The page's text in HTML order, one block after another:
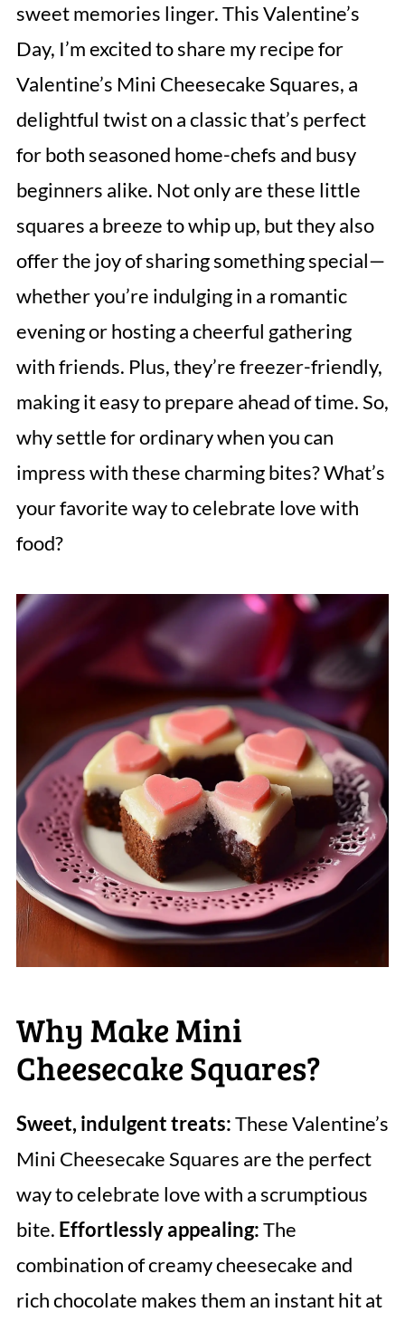
sweet memories linger. This Valentine’s
Day, I’m excited to share my recipe for
Valentine’s Mini Cheesecake Squares, a
delightful twist on a classic that’s perfect
for both seasoned home-chefs and busy
beginners alike. Not only are these little
squares a breeze to whip up, but they also
offer the joy of sharing something special—
whether you’re indulging in a romantic
evening or hosting a cheerful gathering
with friends. Plus, they’re freezer-friendly,
making it easy to prepare ahead of time. So,
why settle for ordinary when you can
impress with these charming bites? What’s
your favorite way to celebrate love with
food?
Why Make Mini
Cheesecake Squares?
Sweet, indulgent treats:These Valentine’s
Mini Cheesecake Squares are the perfect
way to celebrate love with a scrumptious
bite. Effortlessly appealing:The
combination of creamy cheesecake and
rich chocolate makes them an instant hit at